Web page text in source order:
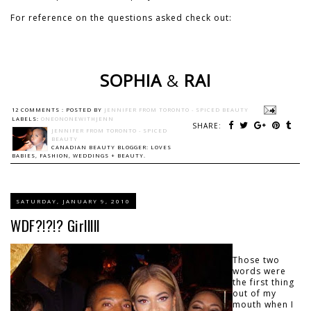
For reference on the questions asked check out:
SOPHIA& RAI
12 COMMENTS : POSTED BY JENNIFER FROM TORONTO - SPICED BEAUTY
SHARE:
LABELS: ONEONONEWITHJENN
JENNIFER FROM TORONTO - SPICED
BEAUTY
CANADIAN BEAUTY BLOGGER: LOVES
BABIES, FASHION, WEDDINGS + BEAUTY.
SATURDAY, JANUARY 9, 2010
WDF?!?!? Girlllll
Those two
words were
the first thing
out of my
mouth when I